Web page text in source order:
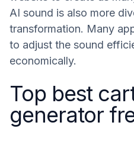
AI sound is also more
transformation. Many
to adjust the sound
economically.
Top best
generator